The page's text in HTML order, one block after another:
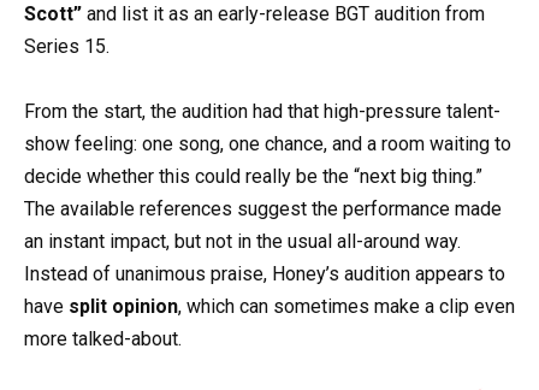
Scott” and list it as an early-release BGT audition from
Series 15.
From the start, the audition had that high-pressure talent-
show feeling: one song, one chance, and a room waiting to
decide whether this could really be the “next big thing.”
The available references suggest the performance made
an instant impact, but not in the usual all-around way.
Instead of unanimous praise, Honey’s audition appears to
have split opinion, which can sometimes make a clip even
more talked-about.